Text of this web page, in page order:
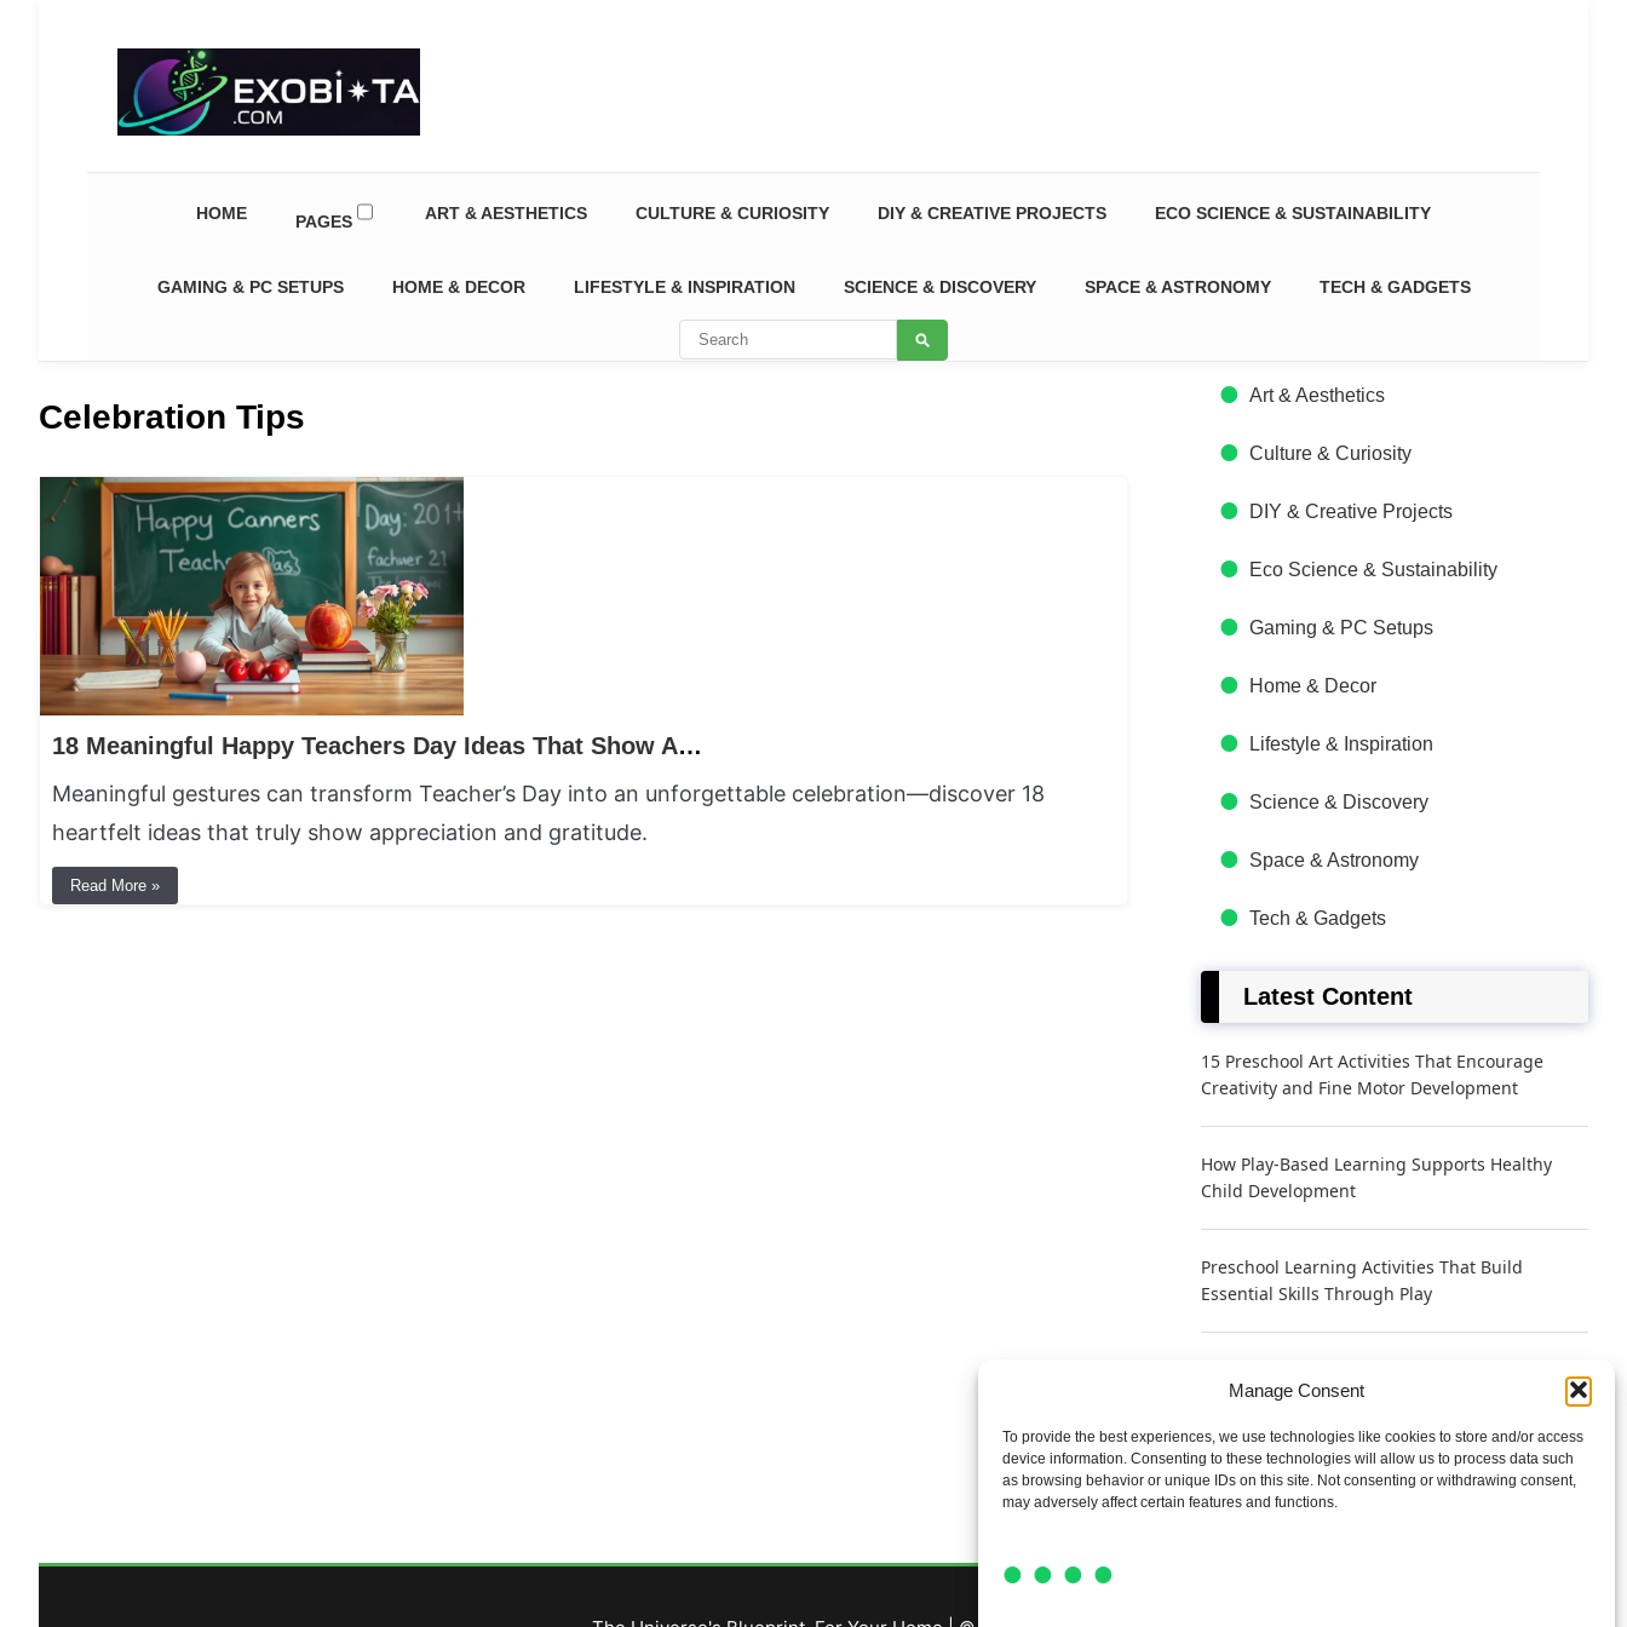
Manage Consent
To provide the best experiences, we use technologies like cookies to store and/or access
device information. Consenting to these technologies will allow us to process data such
as browsing behavior or unique IDs on this site. Not consenting or withdrawing consent,
may adversely affect certain features and functions.
Exobiota
HOME PAGES ART & AESTHETICS CULTURE & CURIOSITY DIY & CREATIVE PROJECTS ECO SCIENCE & SUSTAINABILITY
GAMING & PC SETUPS HOME & DECOR LIFESTYLE & INSPIRATION SCIENCE & DISCOVERY SPACE & ASTRONOMY TECH & GADGETS
Celebration Tips
18 Meaningful Happy Teachers Day Ideas That Show Appreciation and Gratitude
Meaningful gestures can transform Teacher’s Day into an unforgettable celebration—discover 18
heartfelt ideas that truly show appreciation and gratitude.
Read More »
Art & Aesthetics
Culture & Curiosity
DIY & Creative Projects
Eco Science & Sustainability
Gaming & PC Setups
Home & Decor
Lifestyle & Inspiration
Science & Discovery
Space & Astronomy
Tech & Gadgets
Latest Content
15 Preschool Art Activities That Encourage
Creativity and Fine Motor Development
How Play-Based Learning Supports Healthy
Child Development
Preschool Learning Activities That Build
Essential Skills Through Play
According to Neuroscience
Writing a Bio That Sounds Human Instead of
Self-Promotional